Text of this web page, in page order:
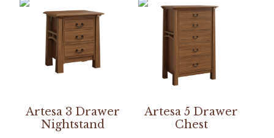
Artesa 3 Drawer
Nightstand
Artesa 5 Drawer
Chest